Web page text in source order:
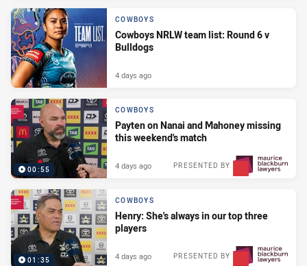
COWBOYS
Cowboys NRLW team list: Round 6 v
Bulldogs
4 days ago
00:55
COWBOYS
Payten on Nanai and Mahoney missing
this weekend's match
PRESENTED BY
4 days ago
01:35
COWBOYS
Henry: She's always in our top three
players
PRESENTED BY
4 days ago